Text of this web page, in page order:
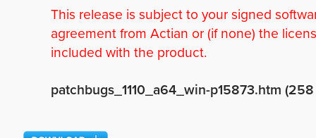
This release is subject to your signed
agreement from Actian or (if none) the
included with the product.
patchbugs_1110_a64_win-p15873.htm